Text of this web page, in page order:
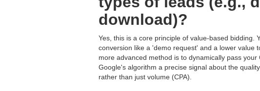
download)?
Yes, this is a core principle of value-based bidding.
conversion like a 'demo request' and a lower value
more advanced method is to dynamically pass
Google's algorithm a precise signal about the
rather than just volume (CPA).